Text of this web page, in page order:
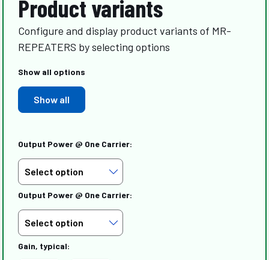
Product variants
Configure and display product variants of MR-
REPEATERS by selecting options
Show all options
Show all
Output Power @ One Carrier:
Output Power @ One Carrier:
Gain, typical: